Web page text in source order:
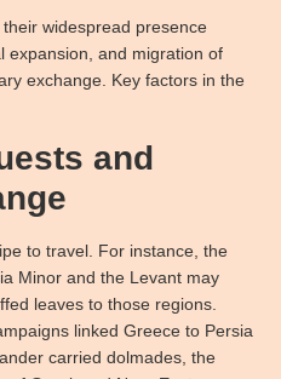
widespread presence
expansion, and migration of
exchange. Key factors in the
and
to travel. For instance, the
Minor and the Levant may
leaves to those regions.
linked Greece to Persia
carried dolmades, the